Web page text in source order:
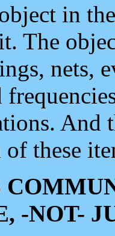
in
The
nets,
And
these
-NOT-